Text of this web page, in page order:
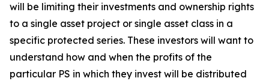
will be limiting their investments and ownership rights
to a single asset project or single asset class in a
specific protected series. These investors will want to
understand how and when the profits of the
particular PS in which they invest will be distributed